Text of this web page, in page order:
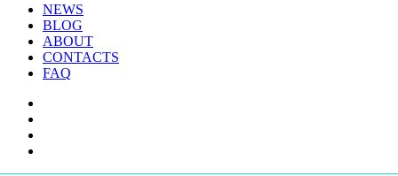
NEWS
BLOG
ABOUT
CONTACTS
FAQ